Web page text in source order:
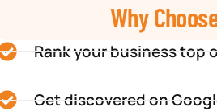
Why
Rank your business top
Get discovered on